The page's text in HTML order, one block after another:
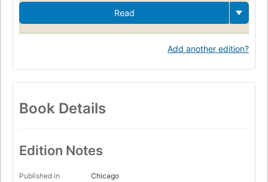
Read
Add another edition?
Book Details
Edition Notes
Published in
Chicago